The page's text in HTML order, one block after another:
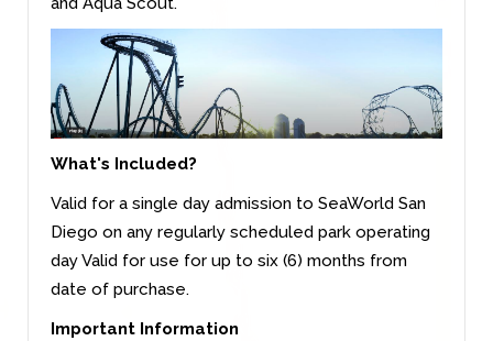
What's Included?
Valid for a single day admission to SeaWorld San
Diego on any regularly scheduled park operating
day Valid for use for up to six (6) months from
date of purchase.
Important Information